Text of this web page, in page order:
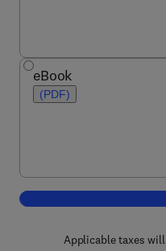
eBook
(PDF)
Applicable taxes